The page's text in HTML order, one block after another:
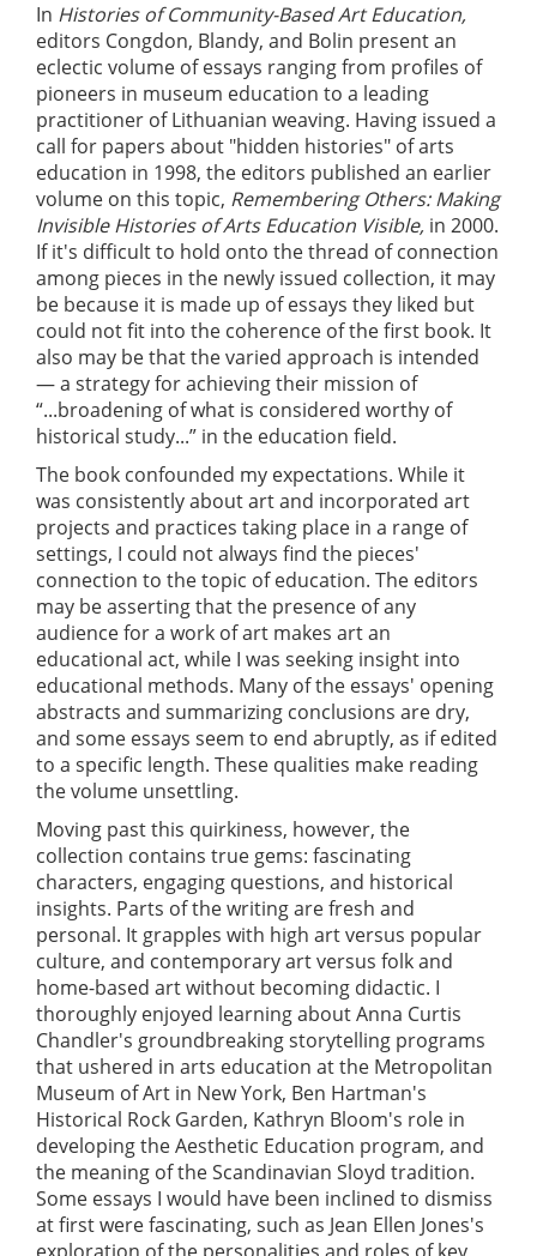
In Histories of Community-Based Art Education,
editors Congdon, Blandy, and Bolin present an
eclectic volume of essays ranging from profiles of
pioneers in museum education to a leading
practitioner of Lithuanian weaving. Having issued a
call for papers about "hidden histories" of arts
education in 1998, the editors published an earlier
volume on this topic, Remembering Others: Making
Invisible Histories of Arts Education Visible, in 2000.
If it's difficult to hold onto the thread of connection
among pieces in the newly issued collection, it may
be because it is made up of essays they liked but
could not fit into the coherence of the first book. It
also may be that the varied approach is intended
— a strategy for achieving their mission of
“...broadening of what is considered worthy of
historical study...” in the education field.
The book confounded my expectations. While it
was consistently about art and incorporated art
projects and practices taking place in a range of
settings, I could not always find the pieces'
connection to the topic of education. The editors
may be asserting that the presence of any
audience for a work of art makes art an
educational act, while I was seeking insight into
educational methods. Many of the essays' opening
abstracts and summarizing conclusions are dry,
and some essays seem to end abruptly, as if edited
to a specific length. These qualities make reading
the volume unsettling.
Moving past this quirkiness, however, the
collection contains true gems: fascinating
characters, engaging questions, and historical
insights. Parts of the writing are fresh and
personal. It grapples with high art versus popular
culture, and contemporary art versus folk and
home-based art without becoming didactic. I
thoroughly enjoyed learning about Anna Curtis
Chandler's groundbreaking storytelling programs
that ushered in arts education at the Metropolitan
Museum of Art in New York, Ben Hartman's
Historical Rock Garden, Kathryn Bloom's role in
developing the Aesthetic Education program, and
the meaning of the Scandinavian Sloyd tradition.
Some essays I would have been inclined to dismiss
at first were fascinating, such as Jean Ellen Jones's